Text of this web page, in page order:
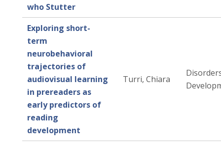
who Stutter
Exploring short-
term
neurobehavioral
trajectories of
audiovisual learning
in prereaders as
early predictors of
reading
development
Turri, Chiara